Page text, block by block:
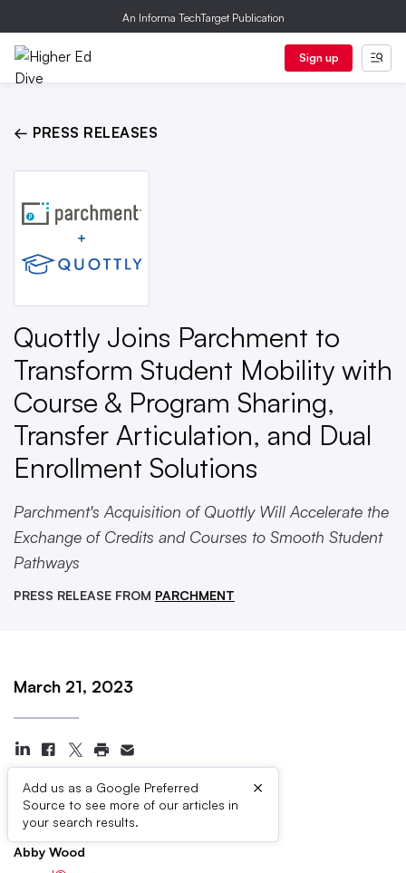
An Informa TechTarget Publication
Sign up
← PRESS RELEASES
Quottly Joins Parchment to
Transform Student Mobility with
Course & Program Sharing,
Transfer Articulation, and Dual
Enrollment Solutions
Parchment's Acquisition of Quottly Will Accelerate the
Exchange of Credits and Courses to Smooth Student
Pathways
PRESS RELEASE FROM PARCHMENT
March 21, 2023
Add us as a Google Preferred
Source to see more of our articles in
your search results.
×
Press Contacts
Abby Wood